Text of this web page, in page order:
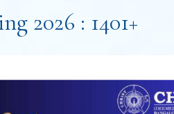
2026 : 1401+